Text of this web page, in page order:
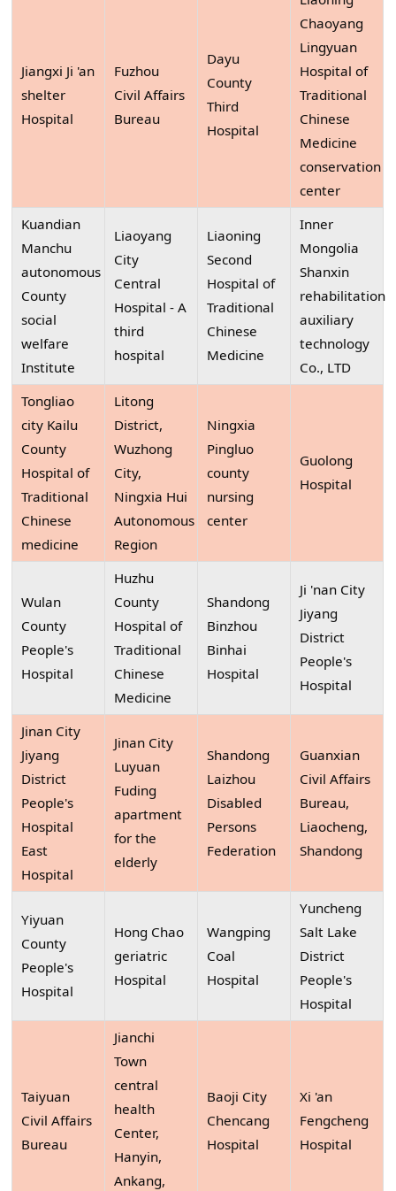
Jiangxi Ji 'an
shelter
Hospital
Fuzhou
Civil Affairs
Bureau
Dayu
County
Third
Hospital
Chaoyang
Lingyuan
Hospital of
Traditional
Chinese
Medicine
conservation
center
Kuandian
Manchu
autonomous
County
social
welfare
Institute
Liaoyang
City
Central
Hospital - A
third
hospital
Liaoning
Second
Hospital of
Traditional
Chinese
Medicine
Inner
Mongolia
Shanxin
rehabilitation
auxiliary
technology
Co., LTD
Tongliao
city Kailu
County
Hospital of
Traditional
Chinese
medicine
Litong
District,
Wuzhong
City,
Ningxia Hui
Autonomous
Region
Ningxia
Pingluo
county
nursing
center
Guolong
Hospital
Wulan
County
People's
Hospital
Huzhu
County
Hospital of
Traditional
Chinese
Medicine
Shandong
Binzhou
Binhai
Hospital
Ji 'nan City
Jiyang
District
People's
Hospital
Jinan City
Jiyang
District
People's
Hospital
East
Hospital
Jinan City
Luyuan
Fuding
apartment
for the
elderly
Shandong
Laizhou
Disabled
Persons
Federation
Guanxian
Civil Affairs
Bureau,
Liaocheng,
Shandong
Yiyuan
County
People's
Hospital
Hong Chao
geriatric
Hospital
Wangping
Coal
Hospital
Yuncheng
Salt Lake
District
People's
Hospital
Taiyuan
Civil Affairs
Bureau
Jianchi
Town
central
health
Center,
Hanyin,
Ankang,
Baoji City
Chencang
Hospital
Xi 'an
Fengcheng
Hospital